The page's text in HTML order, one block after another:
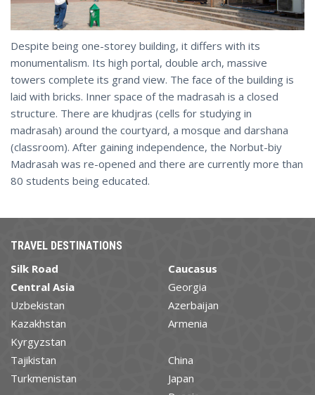
Despite being one-storey building, it differs with its
monumentalism. Its high portal, double arch, massive
towers complete its grand view. The face of the building is
laid with bricks. Inner space of the madrasah is a closed
structure. There are khudjras (cells for studying in
madrasah) around the courtyard, a mosque and darshana
(classroom). After gaining independence, the Norbut-biy
Madrasah was re-opened and there are currently more than
80 students being educated.
TRAVEL DESTINATIONS
Silk Road
Central Asia
Uzbekistan
Kazakhstan
Kyrgyzstan
Tajikistan
Turkmenistan
Caucasus
Georgia
Azerbaijan
Armenia
China
Japan